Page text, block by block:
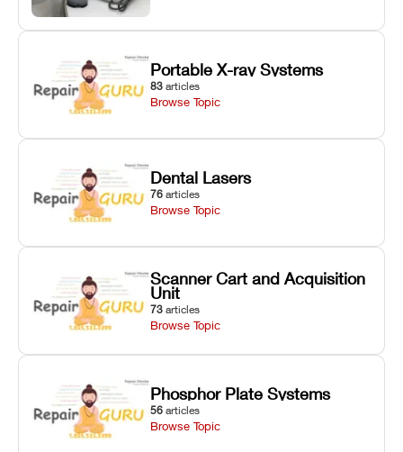
Portable X-ray Systems
83 articles
Browse Topic
Dental Lasers
76 articles
Browse Topic
Scanner Cart and Acquisition
Unit
73 articles
Browse Topic
Phosphor Plate Systems
56 articles
Browse Topic